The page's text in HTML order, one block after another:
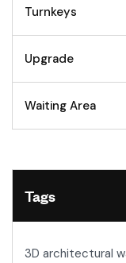
Turnkeys
Upgrade
Waiting Area
Tags
3D architectural